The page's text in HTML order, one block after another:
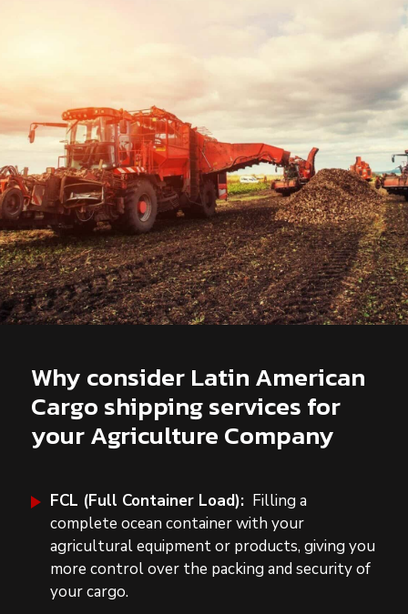
Why consider Latin American
Cargo shipping services for
your Agriculture Company
FCL (Full Container Load): Filling a
complete ocean container with your
agricultural equipment or products, giving you
more control over the packing and security of
your cargo.